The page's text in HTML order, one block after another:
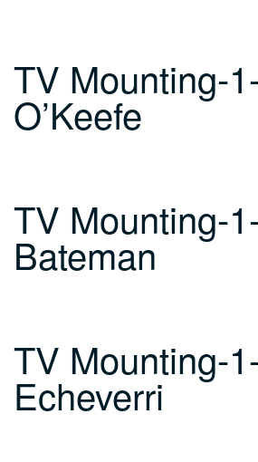
TV Mounting-
O’Keefe
TV Mounting-
Bateman
TV Mounting-
Echeverri